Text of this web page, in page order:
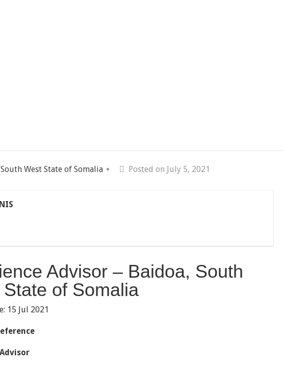
West State of Somalia Posted on July 5, 2021
NIS
Advisor – Baidoa, South
of Somalia
15 Jul 2021